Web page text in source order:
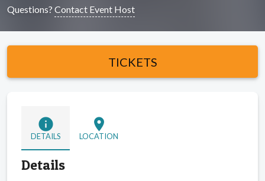
Questions? Contact Event Host
TICKETS
info
DETAILS
location_on
LOCATION
Details